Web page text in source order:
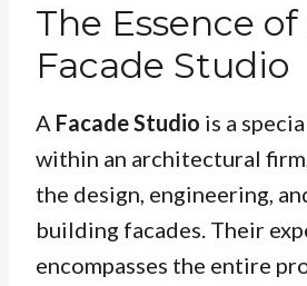
The Essence of
Facade Studio
A Facade Studio is a
within an architectural
the design, engineering,
building facades. Their
encompasses the entire